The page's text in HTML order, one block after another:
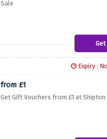
Sale
Get
Expiry :
from £1
Get Gift Vouchers from £1 at Shipton